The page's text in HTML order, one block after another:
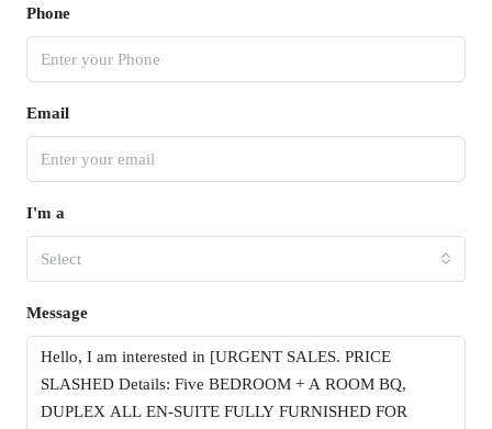
Phone
Email
I'm a
Select
Message